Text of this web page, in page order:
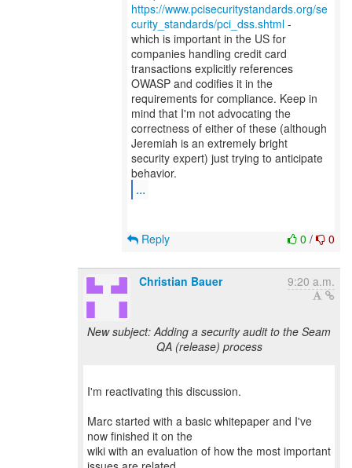
https://www.pcisecuritystandards.org/se
curity_standards/pci_dss.shtml -
which is important in the US for
companies handling credit card
transactions explicitly references
OWASP and codifies it in the
requirements for compliance. Keep in
mind that I'm not advocating the
correctness of either of these (although
Jeremiah is an extremely bright
security expert) just trying to anticipate
...
0 / 0
Reply
Christian Bauer 9:20 a.m.
New subject: Adding a security audit to the Seam
QA (release) process
I'm reactivating this discussion.
Marc started with a basic whitepaper and I've
now finished it on the
wiki with an evaluation of how the most important